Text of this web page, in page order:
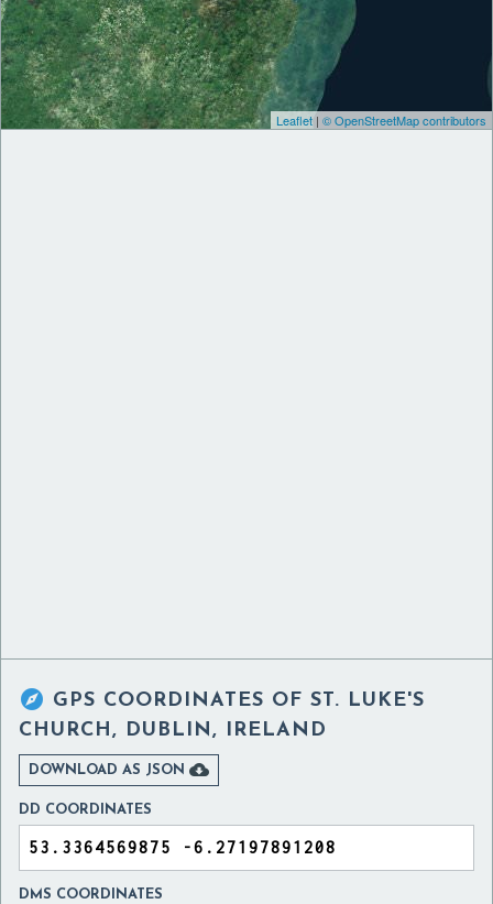
Leaflet | © OpenStreetMap contributors
 GPS COORDINATES OF ST. LUKE'S
CHURCH, DUBLIN, IRELAND
DOWNLOAD AS JSON 
DD COORDINATES
DMS COORDINATES